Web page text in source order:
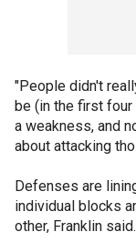
"People didn't
be (in the first four
a weakness, and
about attacking
Defenses are
individual blocks
other, Franklin said.